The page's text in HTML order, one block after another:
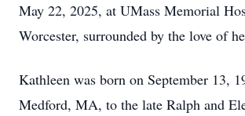
May 22, 2025, at UMass Memorial
Worcester, surrounded by the love of
Kathleen was born on September 13,
Medford, MA, to the late Ralph and